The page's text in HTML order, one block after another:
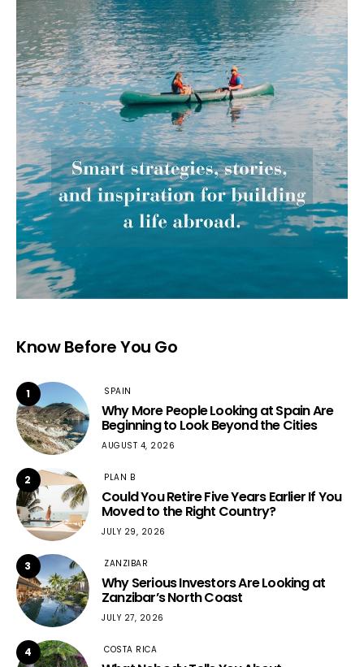
Know Before You Go
1 SPAIN
Why More People Looking at Spain Are
Beginning to Look Beyond the Cities
AUGUST 4, 2026
2 PLAN B
Could You Retire Five Years Earlier If You
Moved to the Right Country?
JULY 29, 2026
3 ZANZIBAR
Why Serious Investors Are Looking at
Zanzibar’s North Coast
JULY 27, 2026
4 COSTA RICA